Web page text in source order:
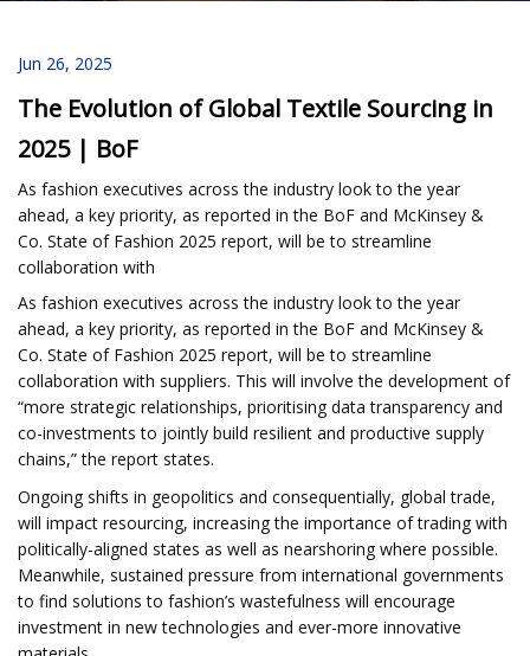
Jun 26, 2025
The Evolution of Global Textile Sourcing in
2025 | BoF
As fashion executives across the industry look to the year
ahead, a key priority, as reported in the BoF and McKinsey &
Co. State of Fashion 2025 report, will be to streamline
collaboration with
As fashion executives across the industry look to the year
ahead, a key priority, as reported in the BoF and McKinsey &
Co. State of Fashion 2025 report, will be to streamline
collaboration with suppliers. This will involve the development of
“more strategic relationships, prioritising data transparency and
co-investments to jointly build resilient and productive supply
chains,” the report states.
Ongoing shifts in geopolitics and consequentially, global trade,
will impact resourcing, increasing the importance of trading with
politically-aligned states as well as nearshoring where possible.
Meanwhile, sustained pressure from international governments
to find solutions to fashion’s wastefulness will encourage
investment in new technologies and ever-more innovative